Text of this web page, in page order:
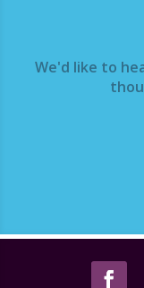
We'd like to